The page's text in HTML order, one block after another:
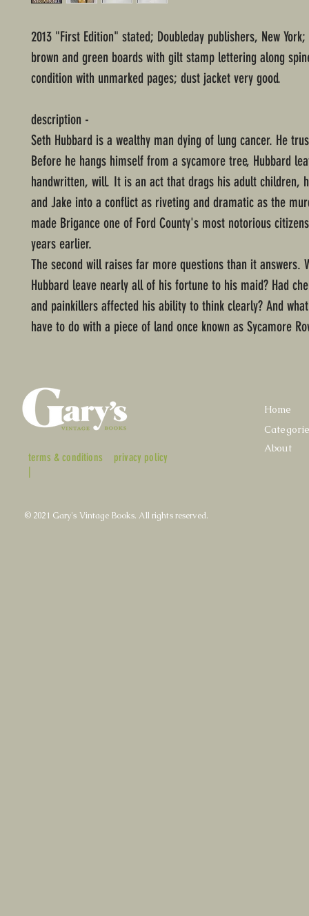
2013 "First Edition" stated; Doubleday publishers, New
brown and green boards with gilt stamp lettering along
condition with unmarked pages; dust jacket very good.
description -
Seth Hubbard is a wealthy man dying of lung cancer. He
Before he hangs himself from a sycamore tree, Hubbard
handwritten, will. It is an act that drags his adult children,
and Jake into a conflict as riveting and dramatic as the
made Brigance one of Ford County's most notorious
years earlier.
The second will raises far more questions than it answers.
Hubbard leave nearly all of his fortune to his maid? Had
and painkillers affected his ability to think clearly? And
have to do with a piece of land once known as Sycamore
terms & conditions
|
privacy policy
Home
About
© 2021 Gary's Vintage Books. All rights reserved.